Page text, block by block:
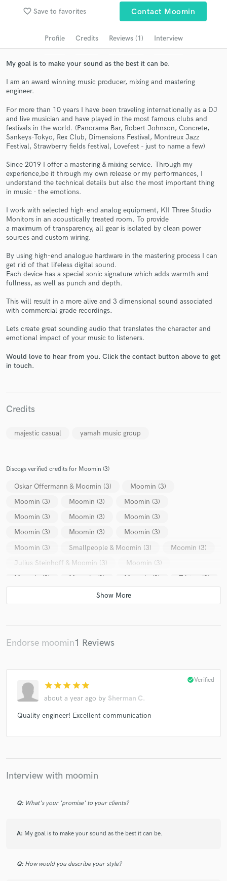
favorite_border Save to favorites Contact Moomin
Profile Credits Reviews (1) Interview
My goal is to make your sound as the best it can be.
I am an award winning music producer, mixing and mastering
engineer.
For more than 10 years I have been traveling internationally as a DJ
and live musician and have played in the most famous clubs and
festivals in the world. (Panorama Bar, Robert Johnson, Concrete,
Sankeys-Tokyo, Rex Club, Dimensions Festival, Montreux Jazz
Festival, Strawberry fields festival, Lovefest - just to name a few)
Since 2019 I offer a mastering & mixing service. Through my
experience,be it through my own release or my performances, I
understand the technical details but also the most important thing
in music - the emotions.
I work with selected high-end analog equipment, KII Three Studio
Monitors in an acoustically treated room. To provide
a maximum of transparency, all gear is isolated by clean power
sources and custom wiring.
By using high-end analogue hardware in the mastering process I can
get rid of that lifeless digital sound.
Each device has a special sonic signature which adds warmth and
fullness, as well as punch and depth.
This will result in a more alive and 3 dimensional sound associated
with commercial grade recordings.
Lets create great sounding audio that translates the character and
emotional impact of your music to listeners.
Would love to hear from you. Click the contact button above to get
in touch.
Credits
majestic casual yamah music group
Discogs verified credits for Moomin (3)
Oskar Offermann & Moomin (3)
Moomin (3)
Moomin (3)
Moomin (3)
Moomin (3)
Moomin (3)
Moomin (3)
Moomin (3)
Moomin (3)
Moomin (3)
Moomin (3)
Moomin (3)
Smallpeople & Moomin (3)
Moomin (3)
Julius Steinhoff & Moomin (3)
Moomin (3)
Moomin (3)
Moomin (3) Moomin (3)
Tristen (2)
Johannes Albert
Catz N' Dogz
Jad & The Pedro*
Moonee
Robert Frederik
Norachi
Delfonic & Kapote
Delfonic & Kapote
Philipp Priebe
Philipp Priebe
Tom VR
UC Beatz
ASA 808
ASA 808 Norachi, Miris (3)
ASA 808
Dan Piu
DJ Fucks Himself
Ravelston
DJ Rocca & Lex* Maytra
Maytra
DJ Balaton
Maytra
Cuthead
Various Various
Various
Art Department (2) Various
Endorse moomin1 Reviews
star star star star star
about a year ago by Sherman C.
check_circleVerified
Quality engineer! Excellent communication
Interview with moomin
Q: What's your 'promise' to your clients?
A: My goal is to make your sound as the best it can be.
Q: How would you describe your style?
Search by credits or 'sounds like' and check out
Get Free Proposals
and receive handcrafted proposals and budgets
in a flash.
Fund and work on your project through our
work is complete.